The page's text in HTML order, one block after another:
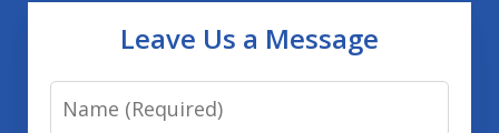
Leave Us a Message
Name